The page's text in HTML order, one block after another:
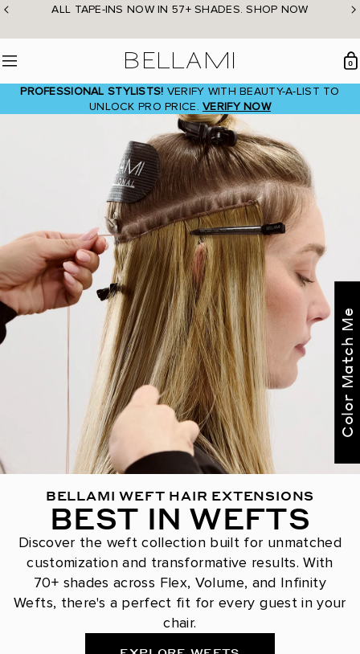
Skip
content
ALL TAPE-INS NOW IN 57+ SHADES. SHOP NOW
0
PROFESSIONAL STYLISTS! VERIFY WITH BEAUTY-A-LIST TO
UNLOCK PRO PRICE.VERIFY NOW
BELLAMI WEFT HAIR EXTENSIONS
BEST IN WEFTS
Discover the weft collection built for unmatched
customization and transformative results. With
70+ shades across Flex, Volume, and Infinity
Wefts, there's a perfect fit for every guest in your
chair.
Color Match Me